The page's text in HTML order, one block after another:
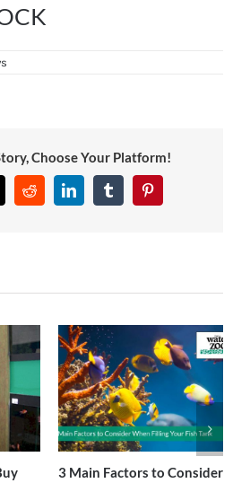
Choose Your Platform!
RedditLinkedInTumblrPinterest
3 Main Factors to Consider